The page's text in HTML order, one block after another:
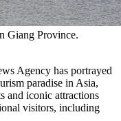
Giang Province.
Agency has portrayed
paradise in Asia,
and iconic attractions
visitors, including